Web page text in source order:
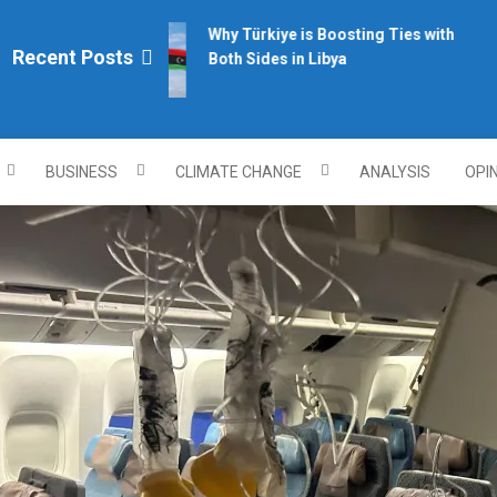
Recent Posts
Why Türkiye is Boosting Ties with
Both Sides in Libya
BUSINESS CLIMATE CHANGE ANALYSIS